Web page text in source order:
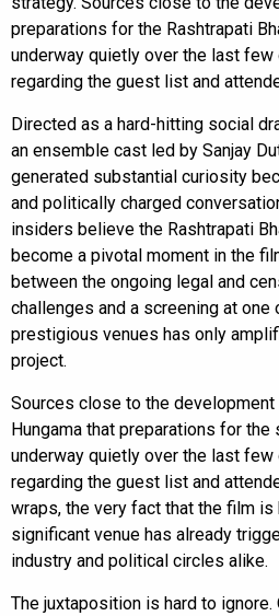
preparations for the Rashtrapati
underway quietly over the last few
regarding the guest list and
Directed as a hard-hitting social
an ensemble cast led by Sanjay
generated substantial curiosity
and politically charged
insiders believe the Rashtrapati
become a pivotal moment in the
between the ongoing legal and
challenges and a screening at one
prestigious venues has only
project.
Sources close to the
Hungama that preparations for the
underway quietly over the last few
regarding the guest list and
wraps, the very fact that the film
significant venue has already
industry and political circles alike.
The juxtaposition is hard to ignore.